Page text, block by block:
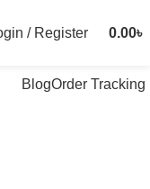
/ Register 0.00৳
BlogOrder Tracking